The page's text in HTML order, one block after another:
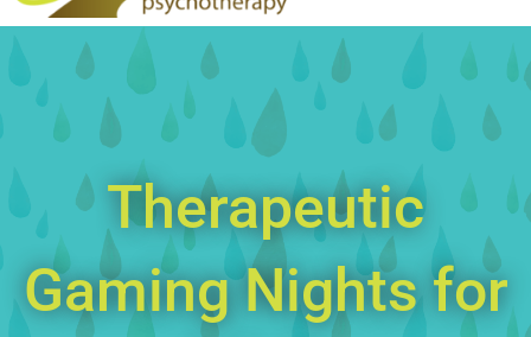
Therapeutic
Gaming Nights for